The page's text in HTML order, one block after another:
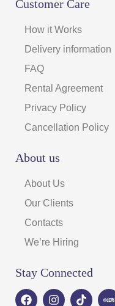
Customer Care
How it Works
Delivery information
FAQ
Rental Agreement
Privacy Policy
Cancellation Policy
About us
About Us
Our Clients
Contacts
We’re Hiring
Stay Connected
F
I
T